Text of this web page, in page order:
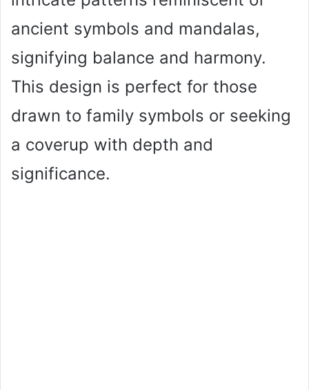
ancient symbols and mandalas,
signifying balance and harmony.
This design is perfect for those
drawn to family symbols or seeking
a coverup with depth and
significance.